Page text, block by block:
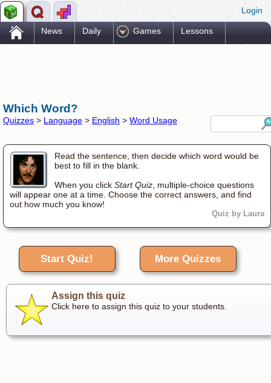
Login
. News Daily Games Lessons
Which Word?
Quizzes > Language > English > Word Usage
Read the sentence, then decide which word would be
best to fill in the blank.
When you click Start Quiz, multiple-choice questions
will appear one at a time. Choose the correct answers, and find
out how much you know!
Quiz by Laura
Start Quiz! More Quizzes
Assign this quiz
Click here to assign this quiz to your students.